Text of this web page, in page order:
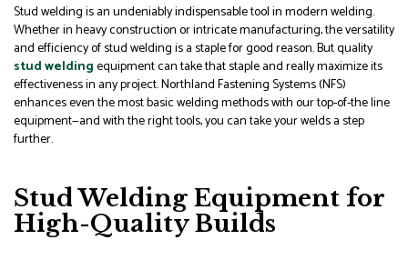
Stud welding is an undeniably indispensable tool in modern welding.
Whether in heavy construction or intricate manufacturing, the versatility
and efficiency of stud welding is a staple for good reason. But quality
stud weldingequipment can take that staple and really maximize its
effectiveness in any project. Northland Fastening Systems (NFS)
enhances even the most basic welding methods with our top-of-the line
equipment—and with the right tools, you can take your welds a step
further.
Stud Welding Equipment for
High-Quality Builds